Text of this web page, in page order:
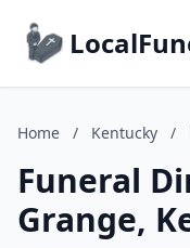
Home / Kentucky /
Funeral
Grange,